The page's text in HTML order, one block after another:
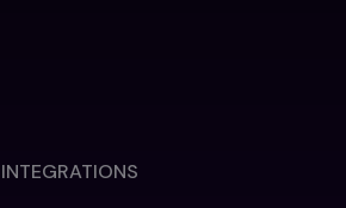
INTEGRATIONS